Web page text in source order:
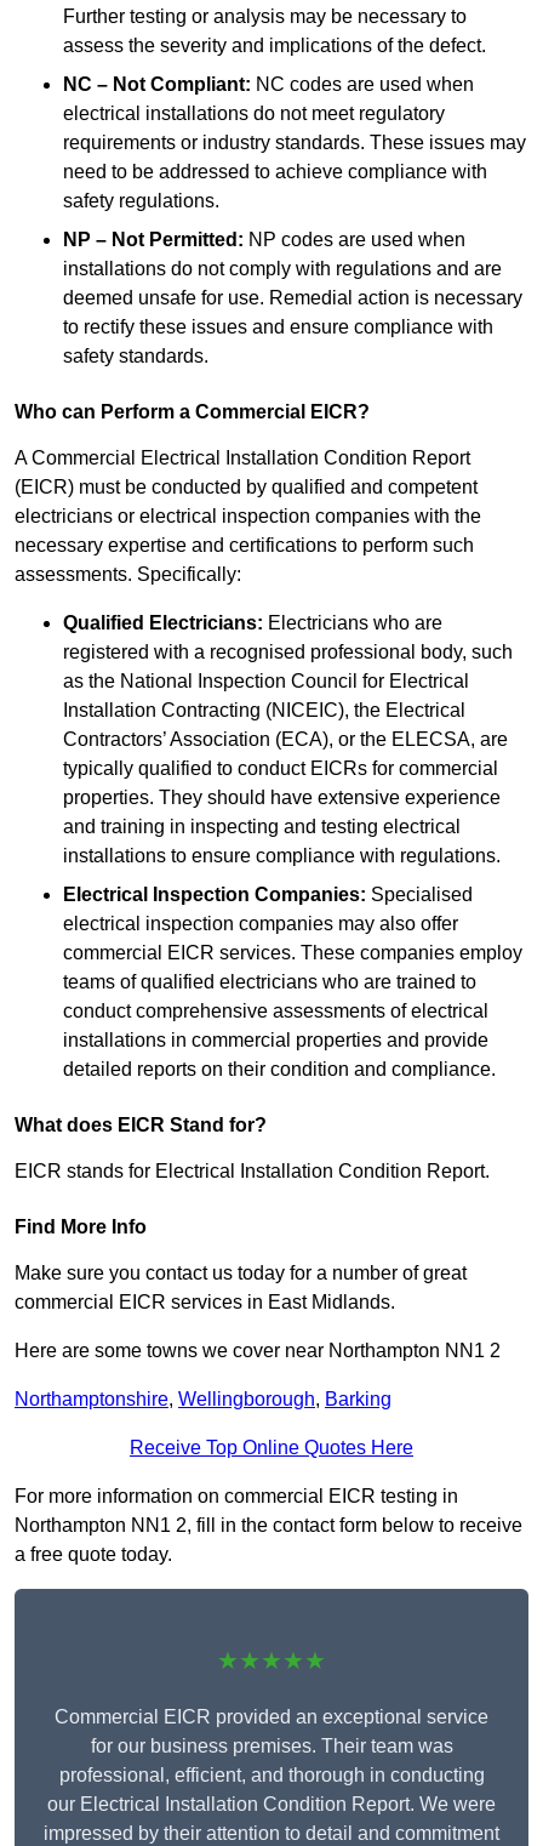
Further testing or analysis may be necessary to
assess the severity and implications of the defect.
NC – Not Compliant: NC codes are used when
electrical installations do not meet regulatory
requirements or industry standards. These issues may
need to be addressed to achieve compliance with
safety regulations.
NP – Not Permitted: NP codes are used when
installations do not comply with regulations and are
deemed unsafe for use. Remedial action is necessary
to rectify these issues and ensure compliance with
safety standards.
Who can Perform a Commercial EICR?
A Commercial Electrical Installation Condition Report
(EICR) must be conducted by qualified and competent
electricians or electrical inspection companies with the
necessary expertise and certifications to perform such
assessments. Specifically:
Qualified Electricians: Electricians who are
registered with a recognised professional body, such
as the National Inspection Council for Electrical
Installation Contracting (NICEIC), the Electrical
Contractors’ Association (ECA), or the ELECSA, are
typically qualified to conduct EICRs for commercial
properties. They should have extensive experience
and training in inspecting and testing electrical
installations to ensure compliance with regulations.
Electrical Inspection Companies: Specialised
electrical inspection companies may also offer
commercial EICR services. These companies employ
teams of qualified electricians who are trained to
conduct comprehensive assessments of electrical
installations in commercial properties and provide
detailed reports on their condition and compliance.
What does EICR Stand for?
EICR stands for Electrical Installation Condition Report.
Find More Info
Make sure you contact us today for a number of great
commercial EICR services in East Midlands.
Here are some towns we cover near Northampton NN1 2
Northamptonshire, Wellingborough, Barking
Receive Top Online Quotes Here
For more information on commercial EICR testing in
Northampton NN1 2, fill in the contact form below to receive
a free quote today.
★★★★★
Commercial EICR provided an exceptional service
for our business premises. Their team was
professional, efficient, and thorough in conducting
our Electrical Installation Condition Report. We were
impressed by their attention to detail and commitment